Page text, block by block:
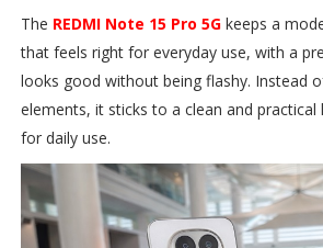
The REDMI Note 15 Pro 5Gkeeps a
that feels right for everyday use, with a
looks good without being flashy. Instead
elements, it sticks to a clean and
for daily use.